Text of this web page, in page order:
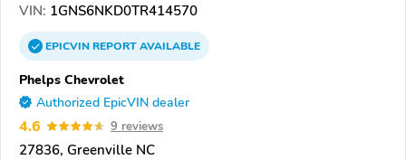
VIN: 1GNS6NKD0TR414570
EPICVINREPORTAVAILABLE
Phelps Chevrolet
Authorized EpicVIN dealer
4.6 9 reviews
27836, Greenville NC